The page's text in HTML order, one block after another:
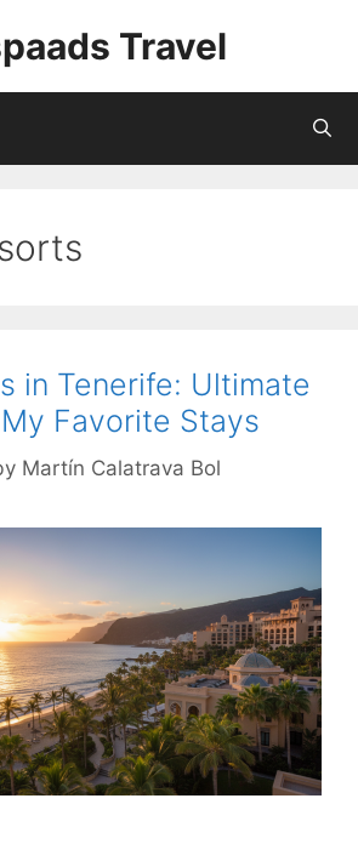
Travel
in Tenerife: Ultimate
Favorite Stays
Martín Calatrava Bol